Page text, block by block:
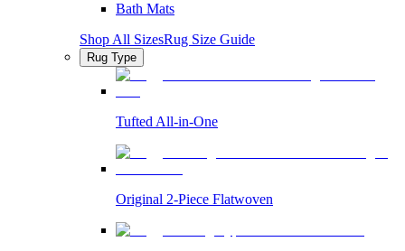
Bath Mats
Shop All SizesRug Size Guide
Rug Type
Tufted All-in-One
Original 2-Piece Flatwoven